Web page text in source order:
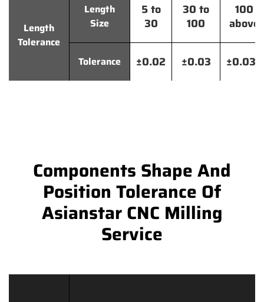
Length
Tolerance
Length
Size
5 to
30
30 to
100
100
above
Tolerance ±0.02 ±0.03 ±0.035
Components Shape And
Position Tolerance Of
Asianstar CNC Milling
Service